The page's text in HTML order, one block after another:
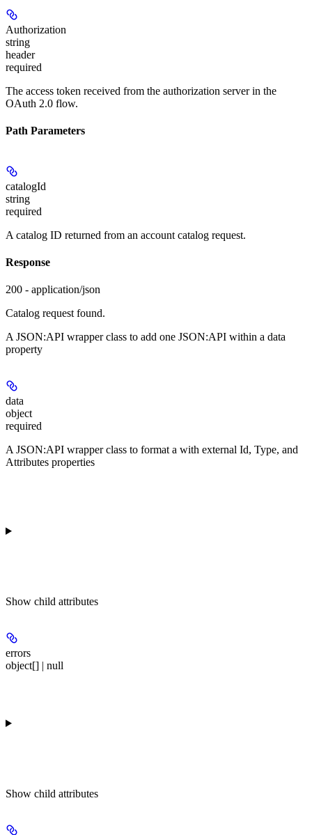
Authorization
string
header
required
The access token received from the authorization server in the
OAuth 2.0 flow.
Path Parameters
catalogId
string
required
A catalog ID returned from an account catalog request.
Response
200 - application/json
Catalog request found.
A JSON:API wrapper class to add one JSON:API within a data
property
data
object
required
A JSON:API wrapper class to format a with external Id, Type, and
Attributes properties
Show child attributes
errors
object[] | null
Show child attributes